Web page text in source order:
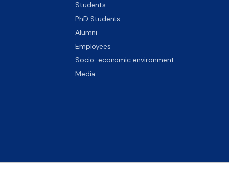
Students
PhD Students
Alumni
Employees
Socio-economic environment
Media